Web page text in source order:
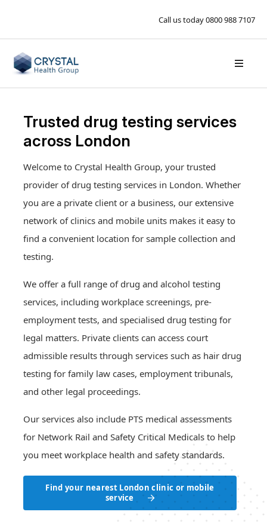
Workplace Drug Testing
Private drug testing
Drug tests available in London
Drug testing prices in London
About Us
Contact Us
Workplace Drug Testing
Pre-employment drug testing
Periodic drug testing
For-cause and post-incident testing
Back
Drug tests available in London
Blood alcohol testing
Urine laboratory drug testing
Oral fluid point of care drug testing
Back
Contact Us
Zero Tolerance Statement
Back
Call us today0800 988 7107
Trusted drug testing services
across London
Welcome to Crystal Health Group, your trusted
provider of drug testing services in London. Whether
you are a private client or a business, our extensive
network of clinics and mobile units makes it easy to
find a convenient location for sample collection and
testing.
We offer a full range of drug and alcohol testing
services, including workplace screenings, pre-
employment tests, and specialised drug testing for
legal matters. Private clients can access court
admissible results through services such as hair drug
testing for family law cases, employment tribunals,
and other legal proceedings.
Our services also include PTS medical assessments
for Network Rail and Safety Critical Medicals to help
you meet workplace health and safety standards.
Find your nearest London clinic or mobile
service
Find your nearest London clinic or mobile
service